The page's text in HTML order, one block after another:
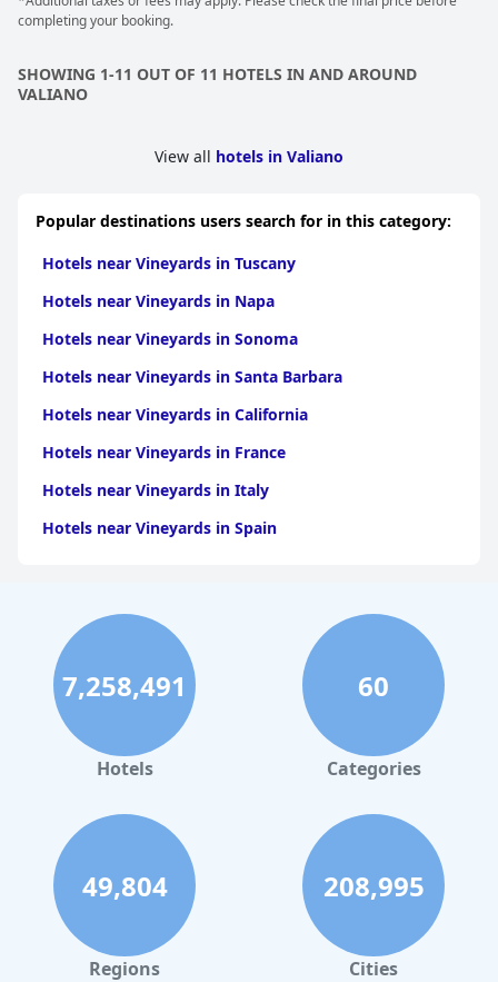
significantly enhance the guest experience, contributing to a
Overall,Relais Villa Grazianella | UNA Esperienzeoffers a perfect
blend of sublime natural beauty, luxurious accommodations
getaway or a memorable holiday.
completing your booking.
SHOWING 1-11 OUT OF 11 HOTELS IN AND AROUND
VALIANO
View all hotels in Valiano
Popular destinations users search for in this category:
Hotels near Vineyards in Tuscany
Hotels near Vineyards in Napa
Hotels near Vineyards in Sonoma
Hotels near Vineyards in Santa Barbara
Hotels near Vineyards in California
Hotels near Vineyards in France
Hotels near Vineyards in Italy
Hotels near Vineyards in Spain
7,258,491
Hotels
60
Categories
49,804
Regions
208,995
Cities